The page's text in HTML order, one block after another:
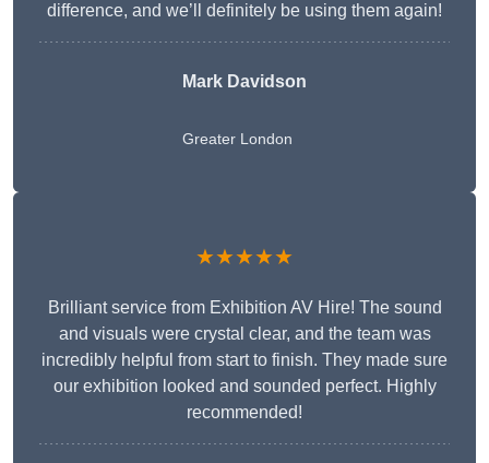
difference, and we’ll definitely be using them again!
Mark Davidson
Greater London
★★★★★
Brilliant service from Exhibition AV Hire! The sound
and visuals were crystal clear, and the team was
incredibly helpful from start to finish. They made sure
our exhibition looked and sounded perfect. Highly
recommended!